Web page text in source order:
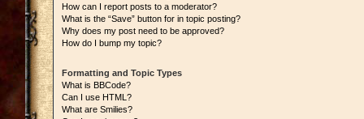
How can I report posts to a moderator?
What is the “Save” button for in topic posting?
Why does my post need to be approved?
How do I bump my topic?
Formatting and Topic Types
What is BBCode?
Can I use HTML?
What are Smilies?